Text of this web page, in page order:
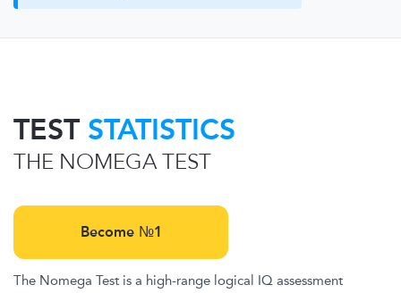
TEST STATISTICS
THE NOMEGA TEST
Become №1
The Nomega Test is a high-range logical IQ assessment